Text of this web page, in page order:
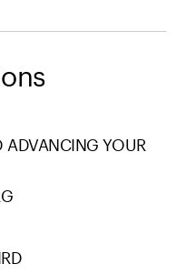
ADVANCING YOUR